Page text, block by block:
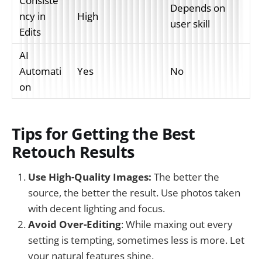
ncy in
Edits
High
Depends on
user skill
AI
Automati
on
Yes No
Tips for Getting the Best
Retouch Results
Use High-Quality Images: The better the
source, the better the result. Use photos taken
with decent lighting and focus.
Avoid Over-Editing: While maxing out every
setting is tempting, sometimes less is more. Let
your natural features shine.